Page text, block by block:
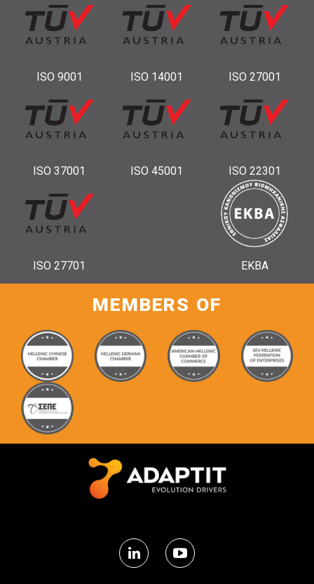
ISO 9001 ISO 14001 ISO 27001
ISO 37001 ISO 45001 ISO 22301
ISO 27701 ΕΚΒΑ
MEMBERS OF